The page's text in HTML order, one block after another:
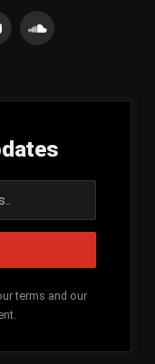
SoundCloud
terms and our